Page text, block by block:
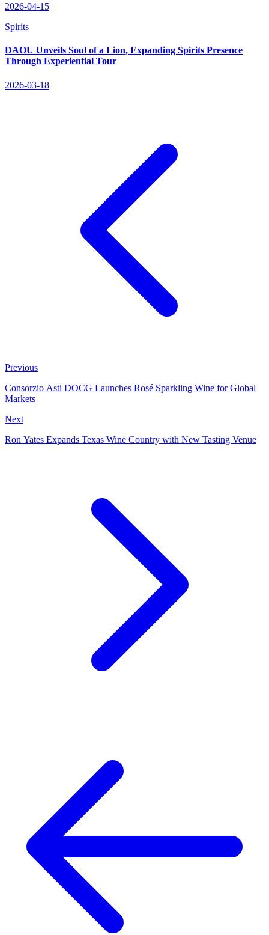
2026-04-15
Spirits
DAOU Unveils Soul of a Lion, Expanding Spirits Presence
Through Experiential Tour
2026-03-18
Previous
Consorzio Asti DOCG Launches Rosé Sparkling Wine for Global
Markets
Next
Ron Yates Expands Texas Wine Country with New Tasting Venue